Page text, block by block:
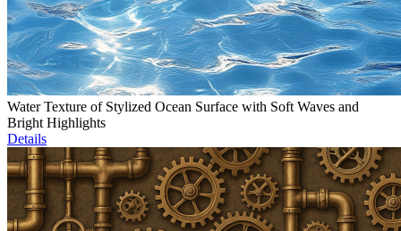
Water Texture of Stylized Ocean Surface with Soft Waves and
Bright Highlights
Details